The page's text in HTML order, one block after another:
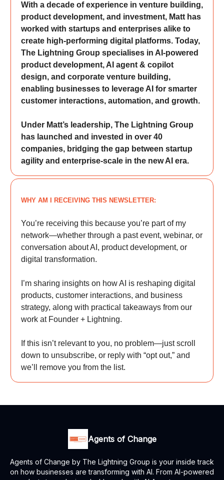
With a decade of experience in venture building,
product development, and investment, Matt has
worked with startups and enterprises alike to
create high-performing digital platforms. Today,
The Lightning Group specialises in AI-powered
product development, AI agent & copilot
design, and corporate venture building,
enabling businesses to leverage AI for smarter
customer interactions, automation, and growth.
Under Matt’s leadership, The Lightning Group
has launched and invested in over 40
companies, bridging the gap between startup
agility and enterprise-scale in the new AI era.
WHY AM I RECEIVING THIS NEWSLETTER:
You’re receiving this because you’re part of my
network—whether through a past event, webinar, or
conversation about AI, product development, or
digital transformation.
I’m sharing insights on how AI is reshaping digital
products, customer interactions, and business
strategy, along with practical takeaways from our
work at Founder + Lightning.
If this isn’t relevant to you, no problem—just scroll
down to unsubscribe, or reply with “opt out,” and
we’ll remove you from the list.
Agents of Change
Agents of Change by The Lightning Group is your inside track
on how businesses are transforming with AI. From AI-powered